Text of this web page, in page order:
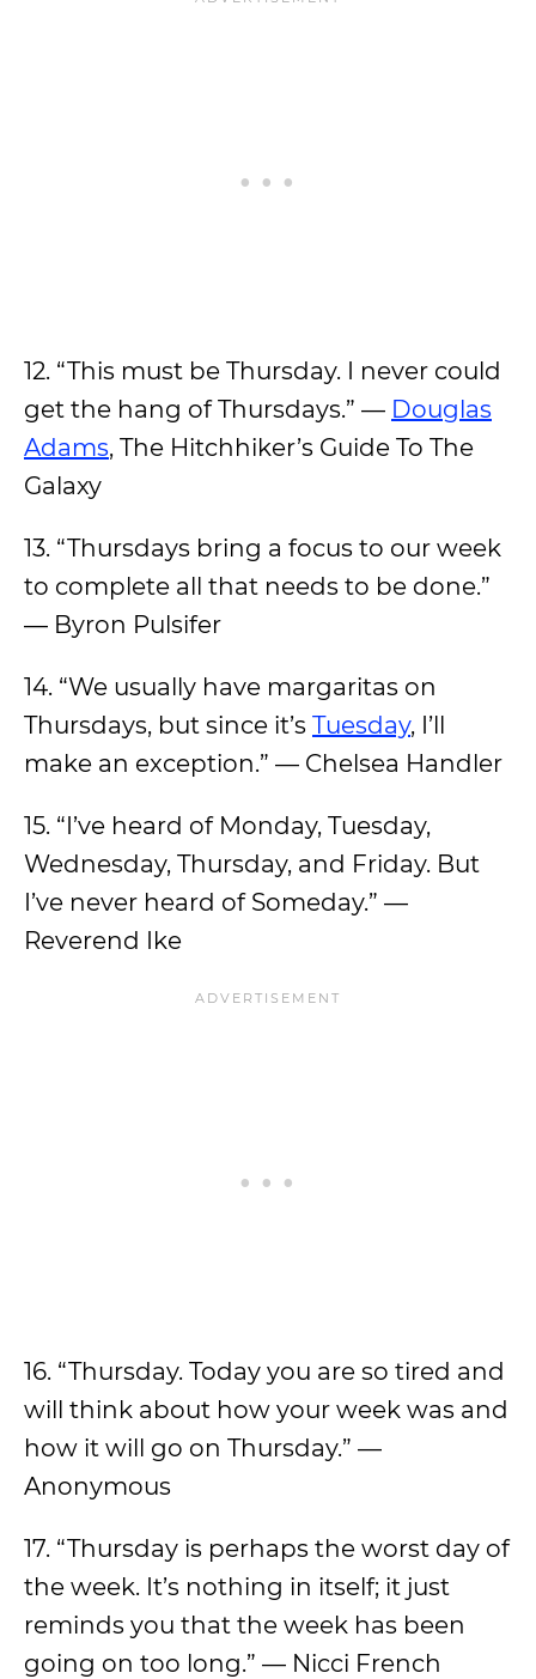
12. “This must be Thursday. I never could
get the hang of Thursdays.” — Douglas
Adams, The Hitchhiker’s Guide To The
Galaxy
13. “Thursdays bring a focus to our week
to complete all that needs to be done.”
— Byron Pulsifer
14. “We usually have margaritas on
Thursdays, but since it’s Tuesday, I’ll
make an exception.” — Chelsea Handler
15. “I’ve heard of Monday, Tuesday,
Wednesday, Thursday, and Friday. But
I’ve never heard of Someday.” —
Reverend Ike
16. “Thursday. Today you are so tired and
will think about how your week was and
how it will go on Thursday.” —
Anonymous
17. “Thursday is perhaps the worst day of
the week. It’s nothing in itself; it just
reminds you that the week has been
going on too long.” — Nicci French